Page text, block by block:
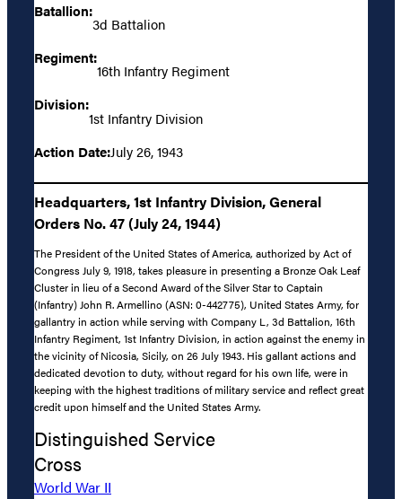
Batallion:
3d Battalion
Regiment:
16th Infantry Regiment
Division:
1st Infantry Division
Action Date:July 26, 1943
Headquarters, 1st Infantry Division, General
Orders No. 47 (July 24, 1944)
The President of the United States of America, authorized by Act of
Congress July 9, 1918, takes pleasure in presenting a Bronze Oak Leaf
Cluster in lieu of a Second Award of the Silver Star to Captain
(Infantry) John R. Armellino (ASN: 0-442775), United States Army, for
gallantry in action while serving with Company L, 3d Battalion, 16th
Infantry Regiment, 1st Infantry Division, in action against the enemy in
the vicinity of Nicosia, Sicily, on 26 July 1943. His gallant actions and
dedicated devotion to duty, without regard for his own life, were in
keeping with the highest traditions of military service and reflect great
credit upon himself and the United States Army.
Distinguished Service
Cross
World War II